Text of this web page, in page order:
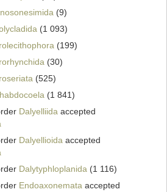
(9)
(1 093)
(199)
(30)
(525)
(1 841)
Dalyelliida accepted
Dalyellioida accepted
Dalytyphloplanida (1 116)
Endoaxonemata accepted